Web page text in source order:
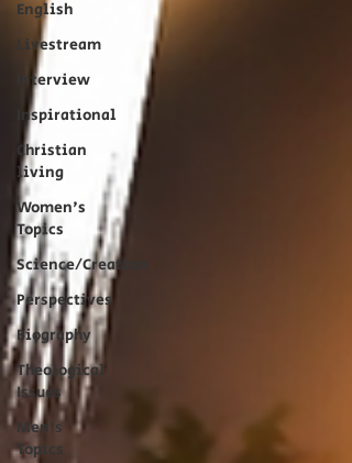
English
Livestream
Interview
Inspirational
Christian
living
Women's
Topics
Science/Creation
Perspectives
Biography
Theological
Issues
Men's
Topics